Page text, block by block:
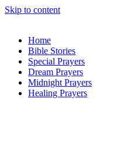
Skip to content
Home
Bible Stories
Special Prayers
Dream Prayers
Midnight Prayers
Healing Prayers